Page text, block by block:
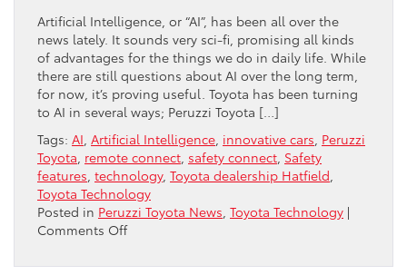
Artificial Intelligence, or “AI”, has been all over the
news lately. It sounds very sci-fi, promising all kinds
of advantages for the things we do in daily life. While
there are still questions about AI over the long term,
for now, it’s proving useful. Toyota has been turning
to AI in several ways; Peruzzi Toyota […]
Tags: AI Artificial Intelligence innovative cars Peruzzi
Toyota remote connect safety connect Safety
features technology, Toyota dealership Hatfield
Toyota Technology
Posted in Peruzzi Toyota News Toyota Technology |
Comments Offon
Toyota